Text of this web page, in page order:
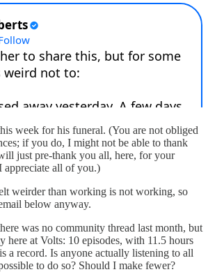
week for his funeral. (You are not obliged
if you do, I might not be able to thank
just pre-thank you all, here, for your
appreciate all of you.)
weirder than working is not working, so
below anyway.
was no community thread last month, but
here at Volts: 10 episodes, with 11.5 hours
a record. Is anyone actually listening to all
to do so? Should I make fewer?